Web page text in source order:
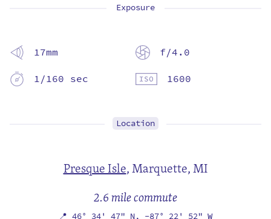
Exposure
17mm
f/4.0
1/160 sec
1600
Location
Presque Isle,Marquette, MI
2.6 mile commute
📍 46° 34' 47" N, -87° 22' 52" W